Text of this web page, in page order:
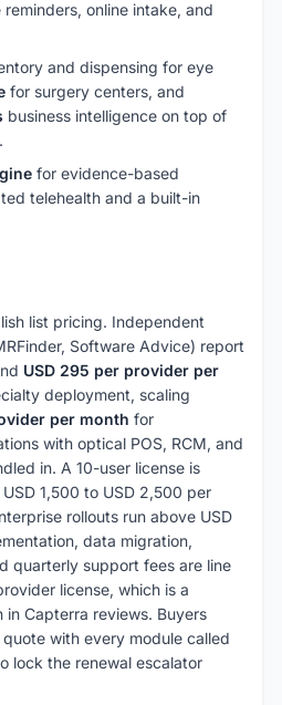
online intake, and
and dispensing for eye
for surgery centers, and
business intelligence on top of
for evidence-based
telehealth and a built-in
list pricing. Independent
Software Advice) report
USD 295 per provider per
deployment, scaling
per month for
with optical POS, RCM, and
in. A 10-user license is
1,500 to USD 2,500 per
rollouts run above USD
data migration,
quarterly support fees are line
license, which is a
Capterra reviews. Buyers
with every module called
lock the renewal escalator